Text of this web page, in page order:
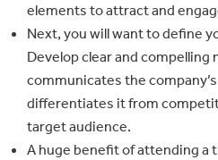
elements to attract and
Next, you will want to define
Develop clear and compelling
communicates the
differentiates it from
target audience.
A huge benefit of attending a